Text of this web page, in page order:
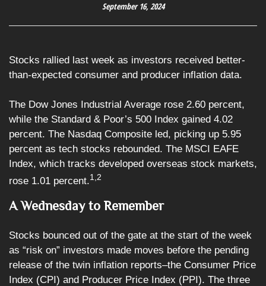
September 16, 2024
Stocks rallied last week as investors received better-
than-expected consumer and producer inflation data.
The Dow Jones Industrial Average rose 2.60 percent,
while the Standard & Poor’s 500 Index gained 4.02
percent. The Nasdaq Composite led, picking up 5.95
percent as tech stocks rebounded. The MSCI EAFE
Index, which tracks developed overseas stock markets,
rose 1.01 percent.1,2
A Wednesday to Remember
Stocks bounced out of the gate at the start of the week
as “risk on” investors made moves before the pending
release of the twin inflation reports–the Consumer Price
Index (CPI) and Producer Price Index (PPI). The three